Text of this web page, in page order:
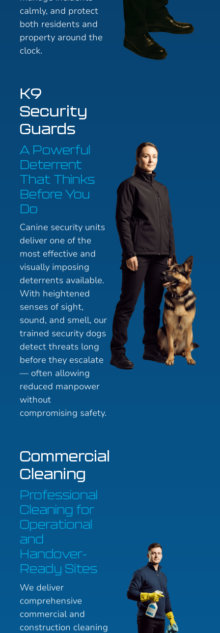
calmly, and protect
both residents and
property around the
clock.
K9
Security
Guards
A Powerful
Deterrent
That Thinks
Before You
Do
Canine security units
deliver one of the
most effective and
visually imposing
deterrents available.
With heightened
senses of sight,
sound, and smell, our
trained security dogs
detect threats long
before they escalate
— often allowing
reduced manpower
without
compromising safety.
Commercial
Cleaning
Professional
Cleaning for
Operational
and
Handover-
Ready Sites
We deliver
comprehensive
commercial and
construction cleaning